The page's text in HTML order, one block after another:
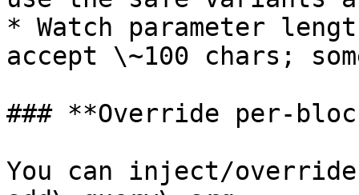
* Watch parameter
accept \~100 chars;
### **Override per-
You can inject/